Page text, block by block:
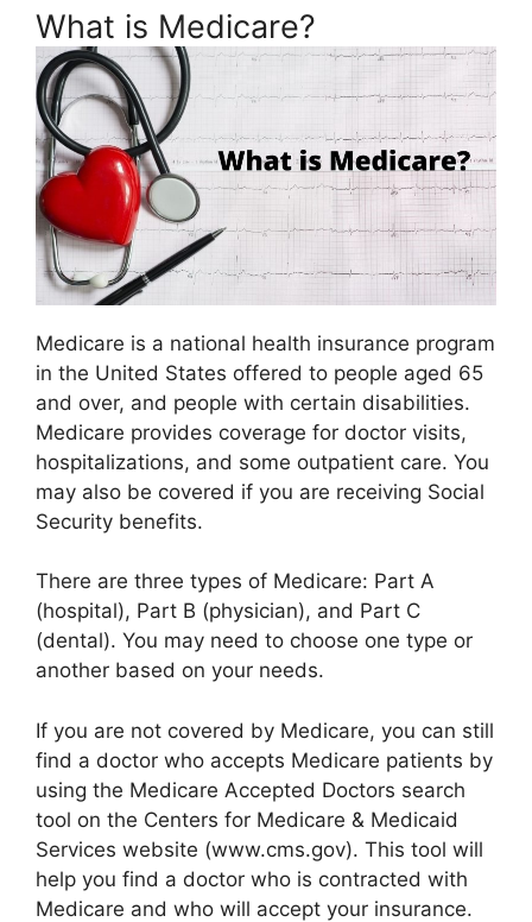
What is Medicare?
Medicare is a national health insurance program
in the United States offered to people aged 65
and over, and people with certain disabilities.
Medicare provides coverage for doctor visits,
hospitalizations, and some outpatient care. You
may also be covered if you are receiving Social
Security benefits.
There are three types of Medicare: Part A
(hospital), Part B (physician), and Part C
(dental). You may need to choose one type or
another based on your needs.
If you are not covered by Medicare, you can still
find a doctor who accepts Medicare patients by
using the Medicare Accepted Doctors search
tool on the Centers for Medicare & Medicaid
Services website (www.cms.gov). This tool will
help you find a doctor who is contracted with
Medicare and who will accept your insurance.